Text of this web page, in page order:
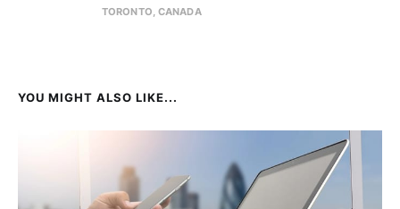
TORONTO, CANADA
YOU MIGHT ALSO LIKE...